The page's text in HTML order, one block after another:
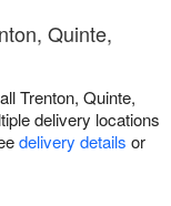
Quinte,
Trenton, Quinte,
delivery locations
delivery details or